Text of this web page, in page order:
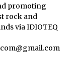
promoting
rock and
via IDIOTEQ